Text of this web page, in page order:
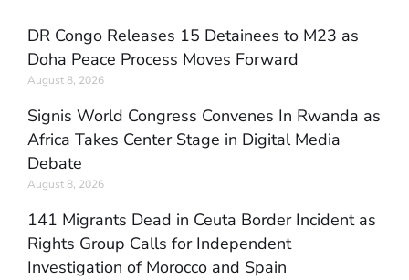
DR Congo Releases 15 Detainees to M23 as
Doha Peace Process Moves Forward
August 8, 2026
Signis World Congress Convenes In Rwanda as
Africa Takes Center Stage in Digital Media
Debate
August 8, 2026
141 Migrants Dead in Ceuta Border Incident as
Rights Group Calls for Independent
Investigation of Morocco and Spain